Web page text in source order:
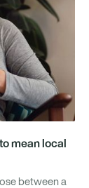
mean local
between a